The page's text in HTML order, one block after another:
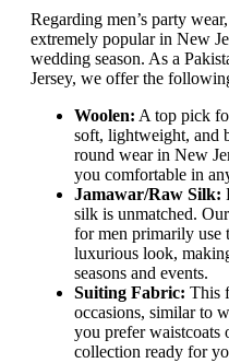
Regarding men’s party
extremely popular in New
wedding season. As a
Jersey, we offer the
Woolen: A top pick
soft, lightweight, and
round wear in New
you comfortable in
Jamawar/Raw Silk:
silk is unmatched.
for men primarily use
luxurious look,
seasons and events.
Suiting Fabric: This
occasions, similar to
you prefer waistcoats
collection ready for